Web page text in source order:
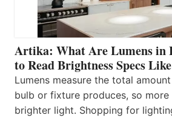
Artika: What Are Lumens in
to Read Brightness Specs
Lumens measure the total
bulb or fixture produces, so more
brighter light. Shopping for